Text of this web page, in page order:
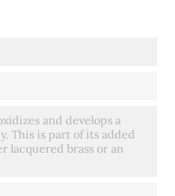
and develops a
This is part of its added
lacquered brass or an